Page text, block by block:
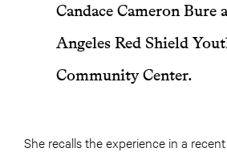
Candace Cameron Bure
Angeles Red Shield
Community Center.
She recalls the experience in a recent